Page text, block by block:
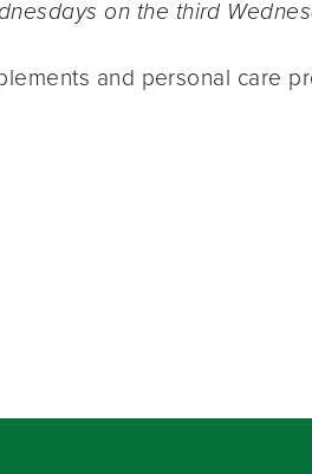
on the third
and personal care